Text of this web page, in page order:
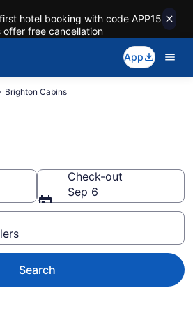
hotel booking with code APP15
offer free cancellation
App
Brighton Cabins
Check-out
Sep 6
Search